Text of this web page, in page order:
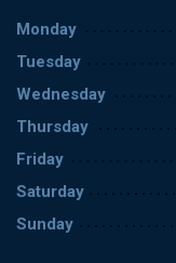
Monday
Tuesday
Wednesday
Thursday
Friday
Saturday
Sunday